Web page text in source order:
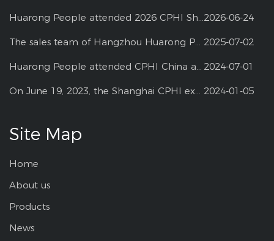
Huarong People attended 2026 CPHI Shanghai2026-06-24
The sales team of Hangzhou Huarong Pharm participated 2025 Shanghai CPHI 2025-07-02
Huarong People attended CPHI China at Shanghai--2024 2024-07-01
On June 19, 2023, the Shanghai CPHI exhibition 2024-01-05
Site Map
Home
About us
Products
News